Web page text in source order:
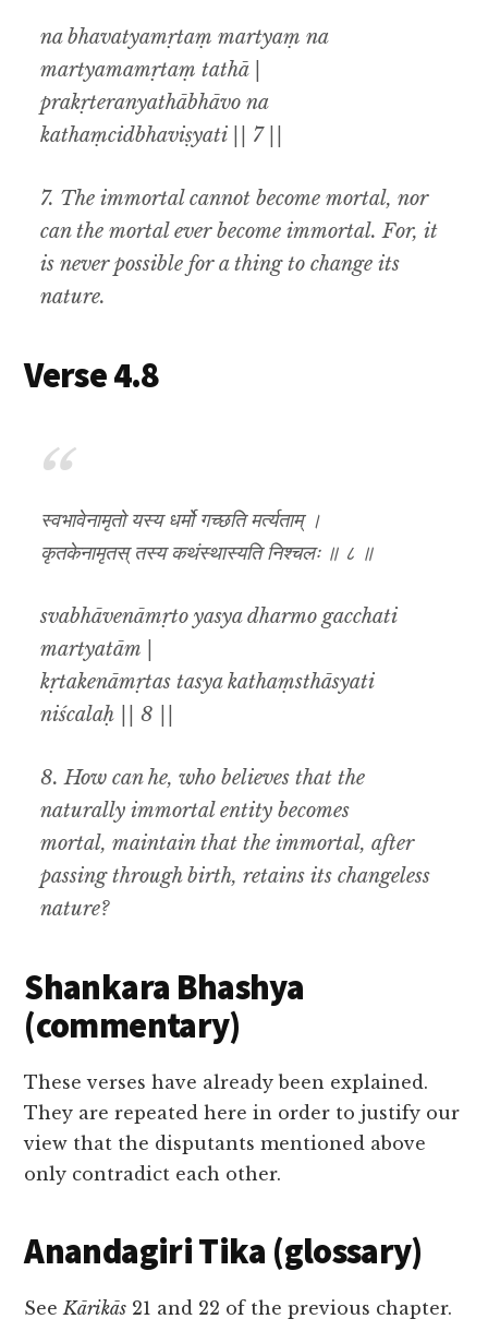
na bhavatyamṛtaṃ martyaṃ na
martyamamṛtaṃ tathā |
prakṛteranyathābhāvo na
kathaṃcidbhaviṣyati || 7 ||
7. The immortal cannot become mortal,nor
can the mortal ever become immortal. For,it
is never possible for a thing to change its
nature.
Verse 4.8
स्वभावेनामृतो यस्य धर्मो गच्छति मर्त्यताम् ।
कृतकेनामृतस् तस्य कथंस्थास्यति निश्चलः ॥ ८ ॥
svabhāvenāmṛto yasya dharmo gacchati
martyatām |
kṛtakenāmṛtas tasya kathaṃsthāsyati
niścalaḥ || 8 ||
8. Howcan he, who believes that the
naturally immortal entity becomes
mortal,maintain that theimmortal,after
passing through birth,retains its changeless
nature?
Shankara Bhashya
(commentary)
These verses have already been explained.
They are repeated here in order to justify our
view that the disputants mentioned above
only contradict each other.
Anandagiri Tika (glossary)
SeeKārikās 21 and 22 of the previous chapter.